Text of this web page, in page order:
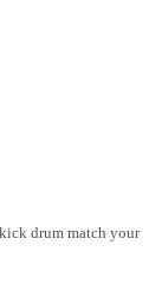
drum match your